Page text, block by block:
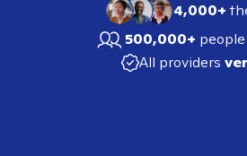
4,000+
500,000+
All providers